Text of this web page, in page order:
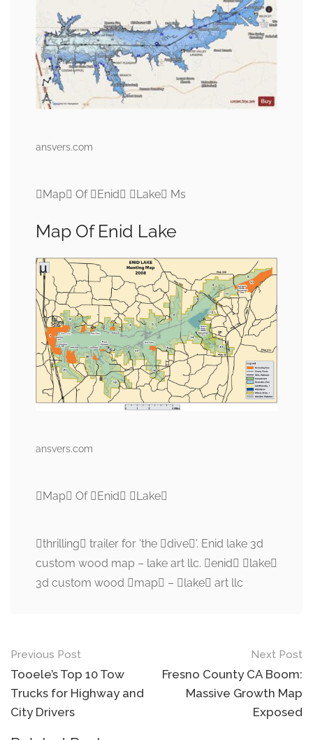
ansvers.com
Map Of Enid Lake Ms
Map Of Enid Lake
ansvers.com
Map Of Enid Lake
thrilling trailer for 'the dive'. Enid lake 3d
custom wood map – lake art llc. enid lake
3d custom wood map – lake art llc
Post
navigation
Previous Post
Tooele’s Top 10 Tow
Trucks for Highway and
City Drivers
Next Post
Fresno County CA Boom:
Massive Growth Map
Exposed